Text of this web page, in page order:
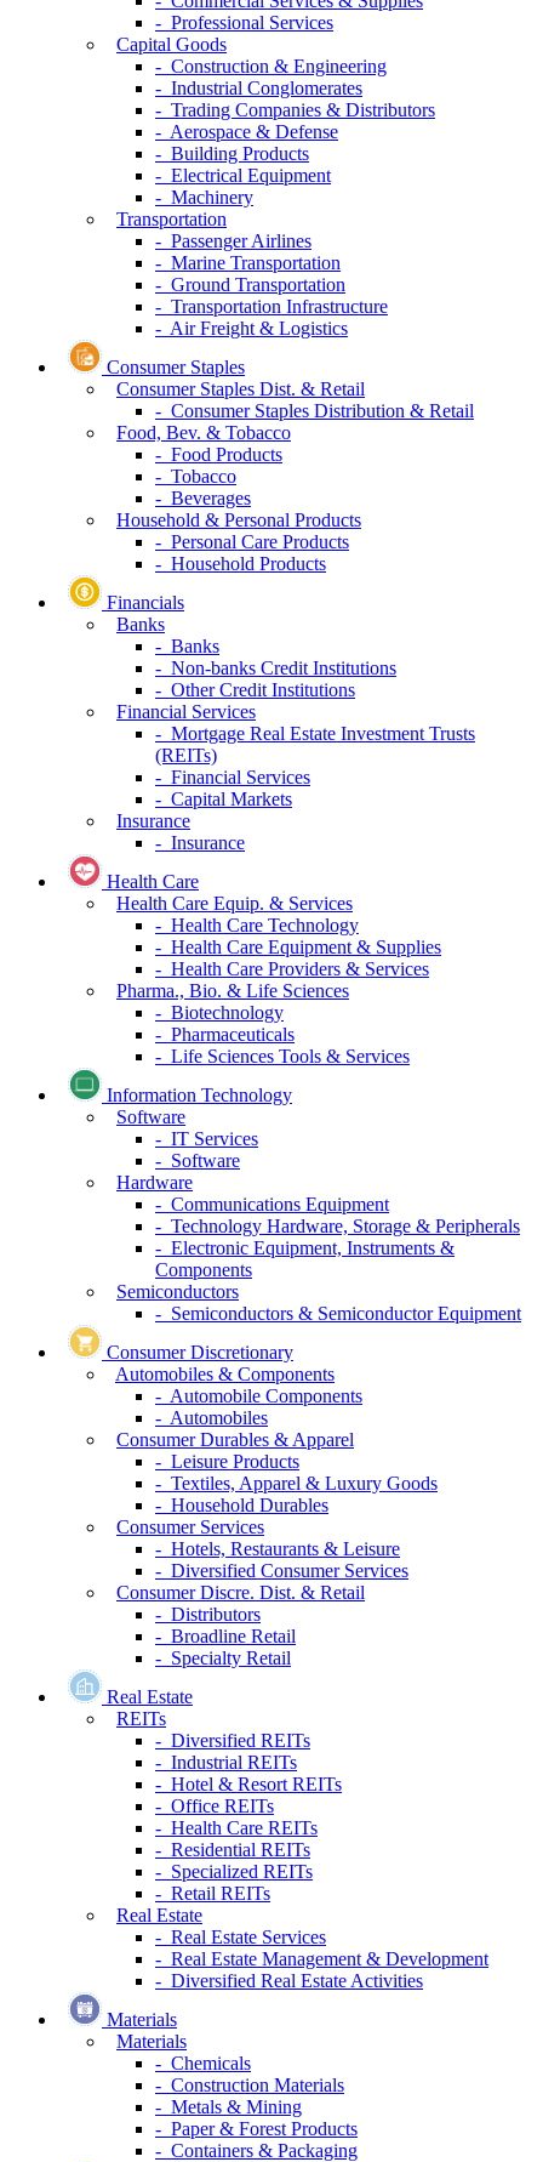
- Professional Services
Capital Goods
- Construction & Engineering
- Industrial Conglomerates
- Trading Companies & Distributors
- Aerospace & Defense
- Building Products
- Electrical Equipment
- Machinery
Transportation
- Passenger Airlines
- Marine Transportation
- Ground Transportation
- Transportation Infrastructure
- Air Freight & Logistics
Consumer Staples
Consumer Staples Dist. & Retail
- Consumer Staples Distribution & Retail
Food, Bev. & Tobacco
- Food Products
- Tobacco
- Beverages
Household & Personal Products
- Personal Care Products
- Household Products
Financials
Banks
- Banks
- Non-banks Credit Institutions
- Other Credit Institutions
Financial Services
- Mortgage Real Estate Investment Trusts
(REITs)
- Financial Services
- Capital Markets
Insurance
- Insurance
Health Care
Health Care Equip. & Services
- Health Care Technology
- Health Care Equipment & Supplies
- Health Care Providers & Services
Pharma., Bio. & Life Sciences
- Biotechnology
- Pharmaceuticals
- Life Sciences Tools & Services
Information Technology
Software
- IT Services
- Software
Hardware
- Communications Equipment
- Technology Hardware, Storage & Peripherals
- Electronic Equipment, Instruments &
Components
Semiconductors
- Semiconductors & Semiconductor Equipment
Consumer Discretionary
Automobiles & Components
- Automobile Components
- Automobiles
Consumer Durables & Apparel
- Leisure Products
- Textiles, Apparel & Luxury Goods
- Household Durables
Consumer Services
- Hotels, Restaurants & Leisure
- Diversified Consumer Services
Consumer Discre. Dist. & Retail
- Distributors
- Broadline Retail
- Specialty Retail
Real Estate
REITs
- Diversified REITs
- Industrial REITs
- Hotel & Resort REITs
- Office REITs
- Health Care REITs
- Residential REITs
- Specialized REITs
- Retail REITs
Real Estate
- Real Estate Services
- Real Estate Management & Development
- Diversified Real Estate Activities
Materials
Materials
- Chemicals
- Construction Materials
- Metals & Mining
- Paper & Forest Products
- Containers & Packaging